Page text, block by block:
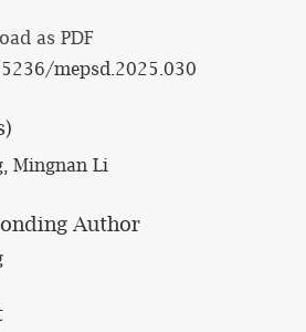
as PDF
mepsd.2025.030
Mingnan Li
Author